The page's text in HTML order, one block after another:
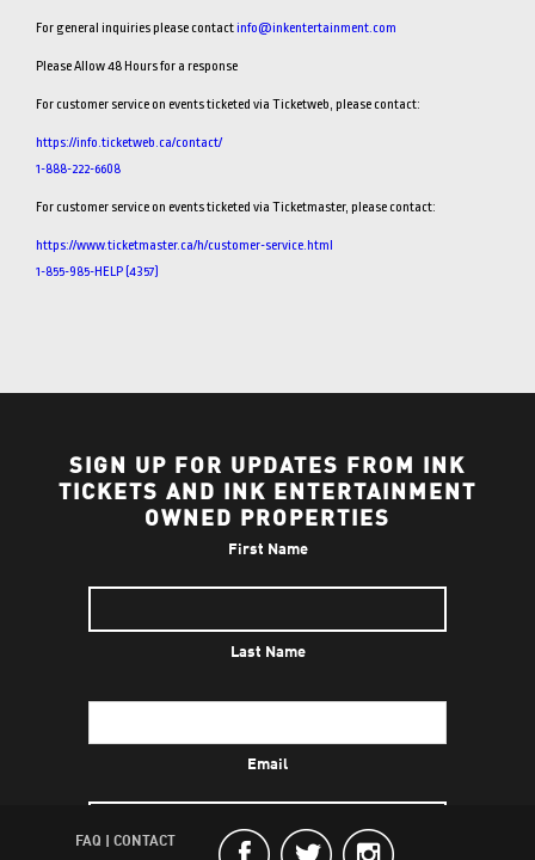
For general inquiries please contact info@inkentertainment.com
Please Allow 48 Hours for a response
For customer service on events ticketed via Ticketweb, please contact:
https://info.ticketweb.ca/contact/
1-888-222-6608
For customer service on events ticketed via Ticketmaster, please contact:
https://www.ticketmaster.ca/h/customer-service.html
1-855-985-HELP (4357)
SIGN UP FOR UPDATES FROM INK
TICKETS AND INK ENTERTAINMENT
OWNED PROPERTIES
First Name
Last Name
Email
FAQ CONTACT